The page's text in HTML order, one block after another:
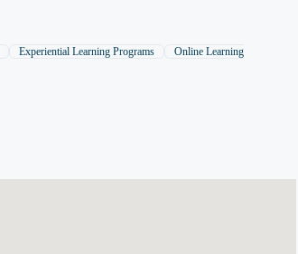
Experiential Learning Programs
Online Learning